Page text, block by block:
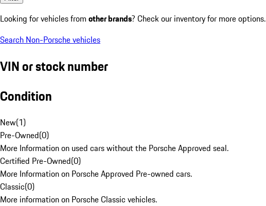
Looking for vehicles from other brands? Check our inventory for more options.
Search Non-Porsche vehicles
VIN or stock number
Condition
New(1)
Pre-Owned(0)
More Information on used cars without the Porsche Approved seal.
Certified Pre-Owned(0)
More Information on Porsche Approved Pre-owned cars.
Classic(0)
More information on Porsche Classic vehicles.